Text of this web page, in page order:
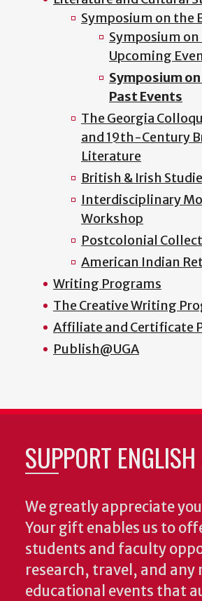
Symposium on the
Symposium
Upcoming
Symposium
Past Events
The Georgia
and 19th-Century
Literature
British & Irish
Interdisciplinary
Workshop
Postcolonial
American Indian
Writing Programs
The Creative Writing
Affiliate and Certificate
Publish@UGA
SUPPORT
We greatly appreciate
Your gift enables us to
students and faculty
research, travel, and any
educational events that